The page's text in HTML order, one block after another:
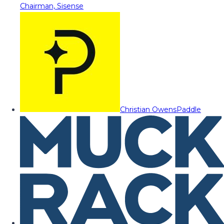
Chairman, Sisense
Christian OwensPaddle